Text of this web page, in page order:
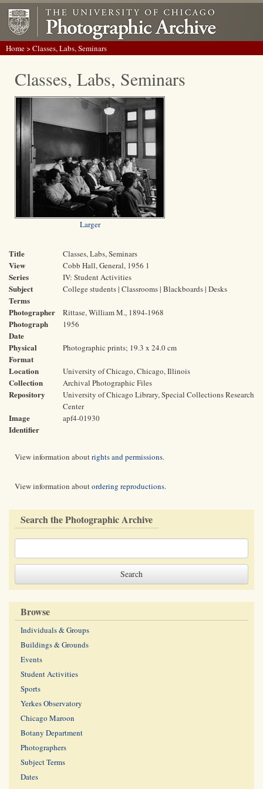
Home> Classes, Labs, Seminars
Classes, Labs, Seminars
Larger
Title Classes, Labs, Seminars
View Cobb Hall, General, 1956 1
Series IV: Student Activities
Subject
Terms
College students | Classrooms | Blackboards | Desks
Photographer Rittase, William M., 1894-1968
Photograph
Date
1956
Physical
Format
Photographic prints; 19.3 x 24.0 cm
Location University of Chicago, Chicago, Illinois
Collection Archival Photographic Files
Repository
University of Chicago Library, Special Collections Research
Center
Image
Identifier
apf4-01930
View information aboutrights and permissions.
View information aboutordering reproductions.
Search the Photographic Archive
Browse
Individuals & Groups
Buildings & Grounds
Events
Student Activities
Sports
Yerkes Observatory
Chicago Maroon
Botany Department
Photographers
Subject Terms
Dates